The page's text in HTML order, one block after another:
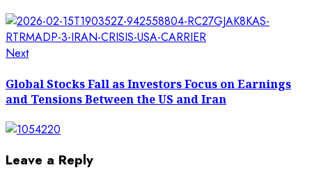
Next
Global Stocks Fall as Investors Focus on Earnings
and Tensions Between the US and Iran
Leave a Reply